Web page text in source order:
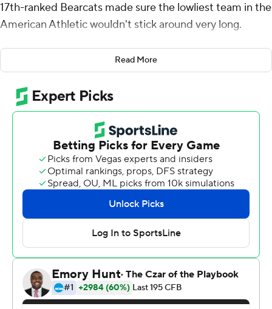
17th-ranked Bearcats made sure the lowliest team in the
American Athletic wouldn't stick around very long.
Desmond Ridder threw for a pair of touchdowns and
Michael Warren II ran for two more during a dominant
opening half, and Cincinnati remained the only unbeaten
team in AAC play by routing Connecticut Huskies 48-3
on Saturday.
The Bearcats (8-1, 5-0) retained the inside track for the
conference title by ending their recent trend of slow
starts . They led 38-0 at halftime and began sending in
its backups midway through the third quarter.
''We haven't had one of these in a while,'' coach Luke
The Bearcats struggled in a home win over Tulsa, then
had to rally in the fourth quarter for a victory at East
Carolina. Fickell made sure they were much more
Read More